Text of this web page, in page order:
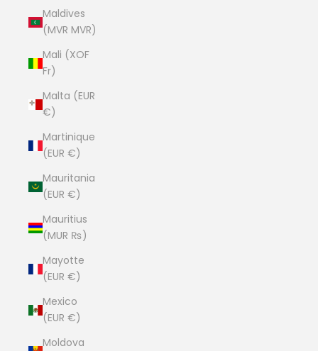
Maldives
(MVR MVR)
Mali (XOF
Fr)
Malta (EUR
€)
Martinique
(EUR €)
Mauritania
(EUR €)
Mauritius
(MUR ₨)
Mayotte
(EUR €)
Mexico
(EUR €)
Moldova